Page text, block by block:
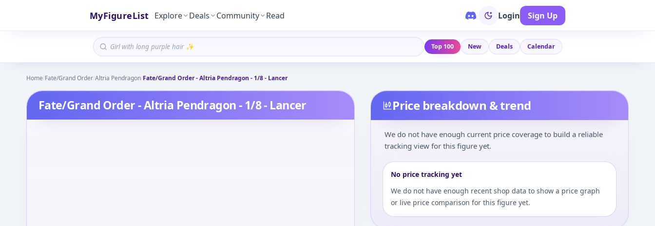
MyFigureList Explore Deals Community Read Login Sign Up
Top 100 New Deals Calendar
Home/Fate/Grand Order/Altria Pendragon/Fate/Grand Order - Altria Pendragon - 1/8 - Lancer
Fate/Grand Order - Altria Pendragon - 1/8 - Lancer Price breakdown & trend
We do not have enough current price coverage to build a reliable
tracking view for this figure yet.
No price tracking yet
We do not have enough recent shop data to show a price graph
or live price comparison for this figure yet.